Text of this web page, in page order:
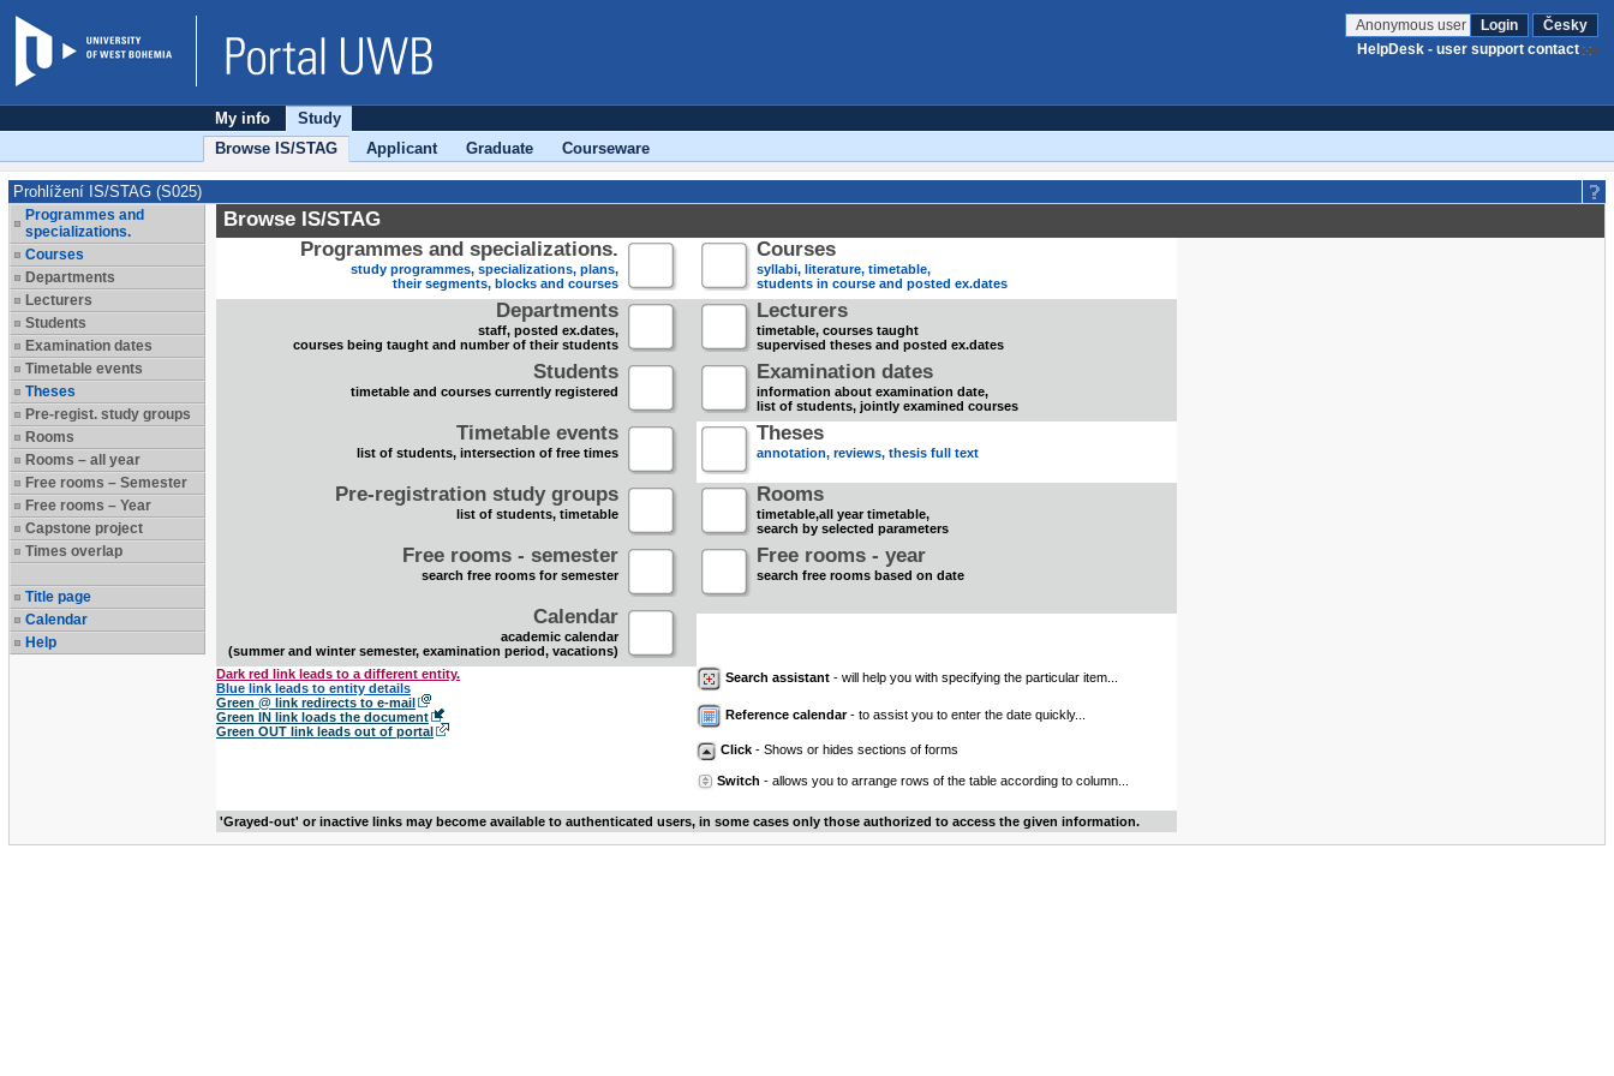
Anonymous user Login
Česky
HelpDesk - user support contact
My info
Study
Browse IS/STAG
Applicant Graduate Courseware
Prohlížení IS/STAG (S025)
Programmes and
specializations.
Courses
Departments
Lecturers
Students
Examination dates
Timetable events
Theses
Pre-regist. study groups
Rooms
Rooms – all year
Free rooms – Semester
Free rooms – Year
Capstone project
Times overlap
Title page
Calendar
Help
Browse IS/STAG
Programmes and specializations.
study programmes, specializations, plans,
their segments, blocks and courses
Courses
syllabi, literature, timetable,
students in course and posted ex.dates
Departments
staff, posted ex.dates,
courses being taught and number of their students
Lecturers
timetable, courses taught
supervised theses and posted ex.dates
Students
timetable and courses currently registered
Examination dates
information about examination date,
list of students, jointly examined courses
Timetable events
list of students, intersection of free times
Theses
annotation, reviews, thesis full text
Pre-registration study groups
list of students, timetable
Rooms
timetable,all year timetable,
search by selected parameters
Free rooms - semester
search free rooms for semester
Free rooms - year
search free rooms based on date
Calendar
academic calendar
(summer and winter semester, examination period, vacations)
Dark red link leads to a different entity.
Blue link leads to entity details
Green @ link redirects to e-mail
Green IN link loads the document
Green OUT link leads out of portal
Search assistant - will help you with specifying the particular item...
Reference calendar- to assist you to enter the date quickly...
Click - Shows or hides sections of forms
Switch - allows you to arrange rows of the table according to column...
'Grayed-out' or inactive links may become available to authenticated users, in some cases only those authorized to access the given information.